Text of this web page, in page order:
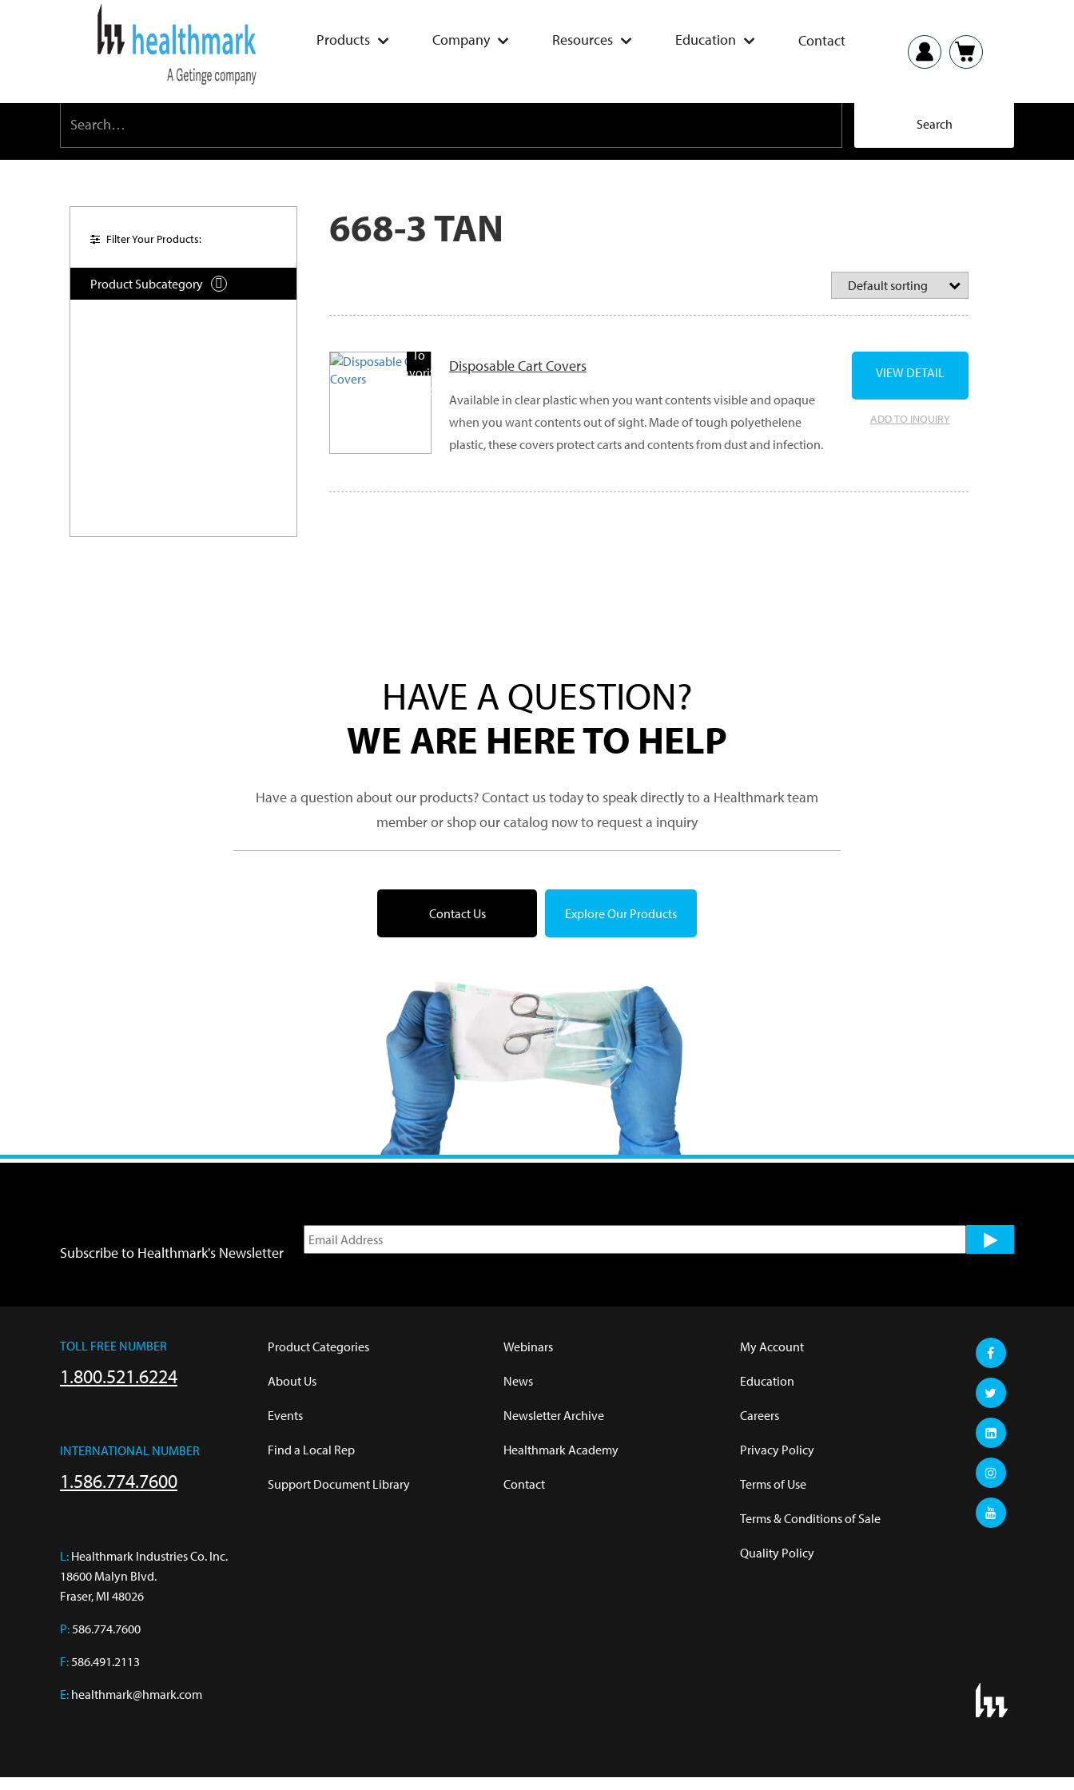
Products Company Resources Education Contact
Filter Your Products:
Product Subcategory 
668-3 TAN
To
Favorite
Products
Disposable Cart Covers
Available in clear plastic when you want contents visible and opaque
when you want contents out of sight. Made of tough polyethelene
plastic, these covers protect carts and contents from dust and infection.
ADD TO INQUIRY
VIEW DETAIL
HAVE A QUESTION?
WE ARE HERE TO HELP
Have a question about our products? Contact us today to speak directly to a Healthmark team
member or shop our catalog now to request a inquiry
Contact Us Explore Our Products
Subscribe to Healthmark's Newsletter
TOLL FREE NUMBER
1.800.521.6224
INTERNATIONAL NUMBER
1.586.774.7600
L: Healthmark Industries Co. Inc.
18600 Malyn Blvd.
Fraser, MI 48026
P: 586.774.7600
F: 586.491.2113
E: healthmark@hmark.com
Product Categories
About Us
Events
Find a Local Rep
Support Document Library
Webinars
News
Newsletter Archive
Healthmark Academy
Contact
My Account
Education
Careers
Privacy Policy
Terms of Use
Terms & Conditions of Sale
Quality Policy